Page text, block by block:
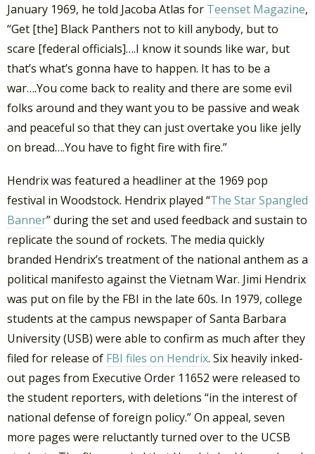
January 1969, he told Jacoba Atlas for Teenset Magazine,
“Get [the] Black Panthers not to kill anybody, but to
scare [federal officials]….I know it sounds like war, but
that’s what’s gonna have to happen. It has to be a
war….You come back to reality and there are some evil
folks around and they want you to be passive and weak
and peaceful so that they can just overtake you like jelly
on bread….You have to fight fire with fire.”
Hendrix was featured a headliner at the 1969 pop
festival in Woodstock. Hendrix played “The Star Spangled
Banner” during the set and used feedback and sustain to
replicate the sound of rockets. The media quickly
branded Hendrix’s treatment of the national anthem as a
political manifesto against the Vietnam War. Jimi Hendrix
was put on file by the FBI in the late 60s. In 1979, college
students at the campus newspaper of Santa Barbara
University (USB) were able to confirm as much after they
filed for release of FBI files on Hendrix. Six heavily inked-
out pages from Executive Order 11652 were released to
the student reporters, with deletions “in the interest of
national defense of foreign policy.” On appeal, seven
more pages were reluctantly turned over to the UCSB